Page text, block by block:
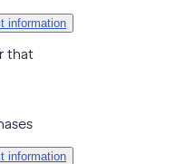
information
that
information